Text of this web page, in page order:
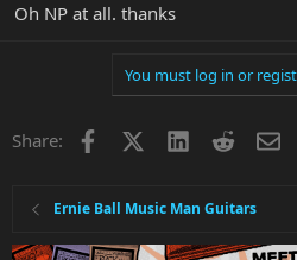
Oh NP at all. thanks
You must log in or
Share: Facebook LinkedInReddit
Ernie Ball Music Man Guitars